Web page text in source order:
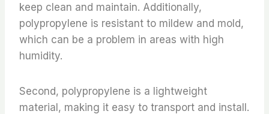
keep clean and maintain. Additionally,
polypropylene is resistant to mildew and mold,
which can be a problem in areas with high
humidity.
Second, polypropylene is a lightweight
material, making it easy to transport and install.